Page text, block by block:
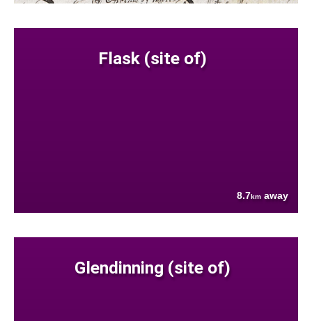
Flask (site of)
8.7km away
Glendinning (site of)